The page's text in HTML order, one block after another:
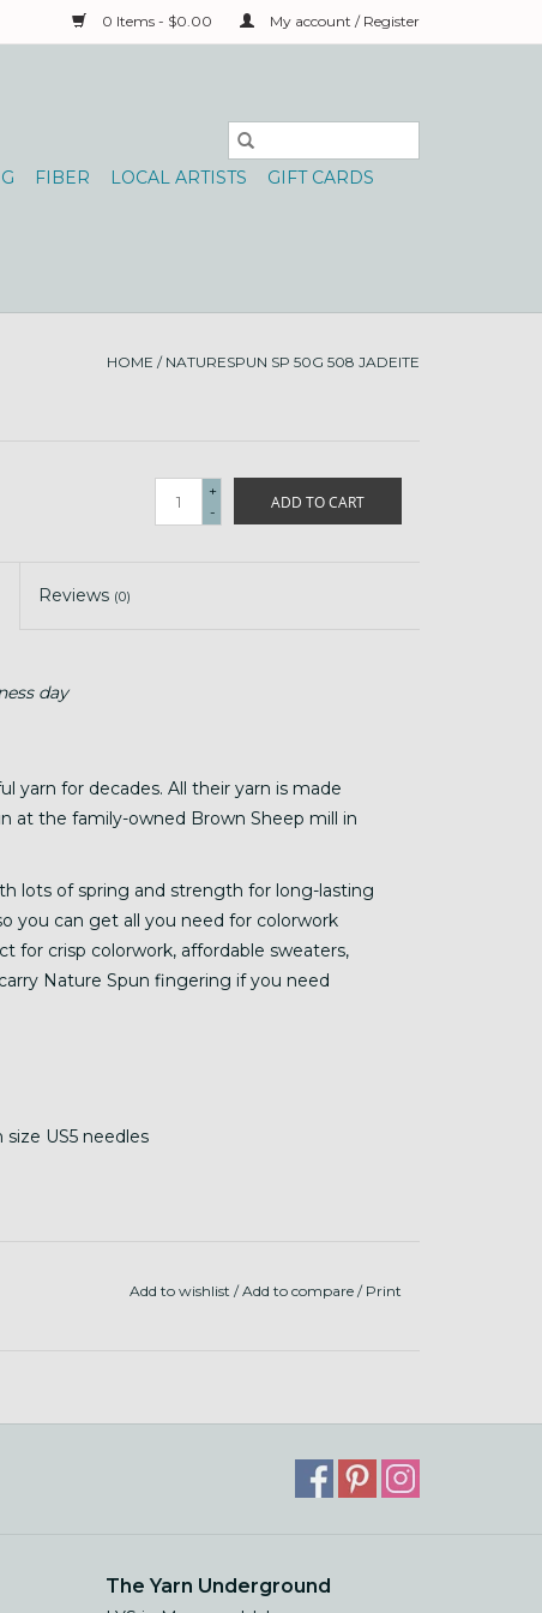
0 Items - $0.00 My account / Register
FIBER LOCAL ARTISTS
GIFT CARDS
HOME / NATURESPUN SP 50G 508 JADEITE
+
-
ADD TO CART
Reviews (0)
day
yarn for decades. All their yarn is made
at the family-owned Brown Sheep mill in
lots of spring and strength for long-lasting
you can get all you need for colorwork
for crisp colorwork, affordable sweaters,
Nature Spun fingering if you need
US5 needles
Add to wishlist /Add to compare / Print
The Yarn Underground